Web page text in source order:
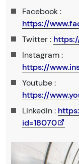
Facebook :
https://
Twitter :
Instagram :
https://
Youtube :
https://
LinkedIn :
id=18070